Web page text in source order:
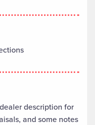
description for
and some notes